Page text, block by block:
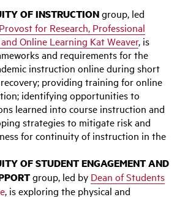
OF INSTRUCTIONgroup, led
for Research, Professional
Online Learning Kat Weaver, is
and requirements for the
instruction online during short
providing training for online
identifying opportunities to
learned into course instruction and
strategies to mitigate risk and
for continuity of instruction in the
OF STUDENT ENGAGEMENT AND
group, led by Dean of Students
, is exploring the physical and